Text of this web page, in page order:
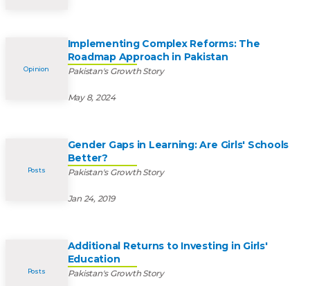
Opinion
Implementing Complex Reforms: The
Roadmap Approach in Pakistan
Pakistan's Growth Story
May 8, 2024
Posts
Gender Gaps in Learning: Are Girls' Schools
Better?
Pakistan's Growth Story
Jan 24, 2019
Posts
Additional Returns to Investing in Girls'
Education
Pakistan's Growth Story